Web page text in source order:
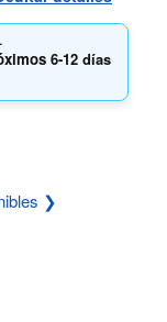
6-12 días
❯